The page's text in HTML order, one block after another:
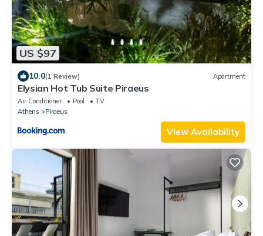
US $97
10.0(1 Review) Apartment
Elysian Hot Tub Suite Piraeus
Air Conditioner Pool
TV
Athens
Piraeus
View Availability